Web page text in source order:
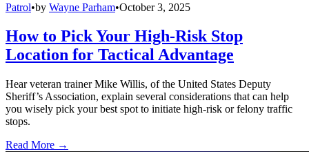
Patrol•by Wayne Parham•October 3, 2025
How to Pick Your High-Risk Stop
Location for Tactical Advantage
Hear veteran trainer Mike Willis, of the United States Deputy
Sheriff’s Association, explain several considerations that can help
you wisely pick your best spot to initiate high-risk or felony traffic
stops.
Read More →